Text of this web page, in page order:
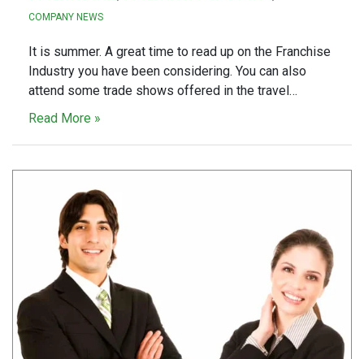
COMPANY NEWS
It is summer. A great time to read up on the Franchise
Industry you have been considering. You can also
attend some trade shows offered in the travel…
Read More »